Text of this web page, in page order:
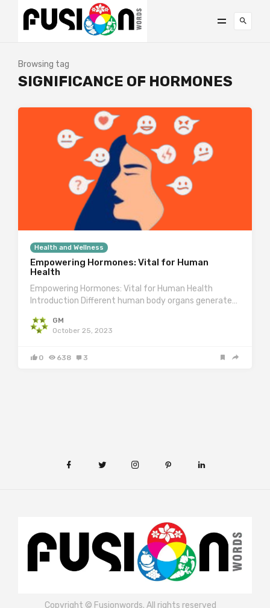
Browsing tag
SIGNIFICANCE OF HORMONES
Health and Wellness
Empowering Hormones: Vital for Human
Health
Empowering Hormones: Vital for Human Health
Introduction Different human body organs generate…
GM
October 25, 2023
0 638 3
Copyright © Fusionwords. All rights reserved